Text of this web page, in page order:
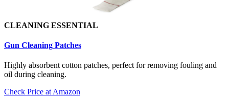
CLEANING ESSENTIAL
Gun Cleaning Patches
Highly absorbent cotton patches, perfect for removing fouling and
oil during cleaning.
Check Price at Amazon